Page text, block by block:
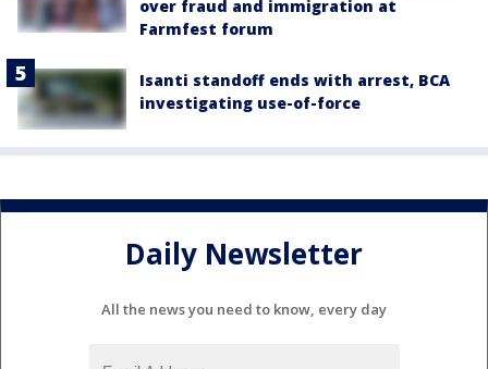
over fraud and immigration at
Farmfest forum
Isanti standoff ends with arrest, BCA
investigating use-of-force
Daily Newsletter
All the news you need to know, every day